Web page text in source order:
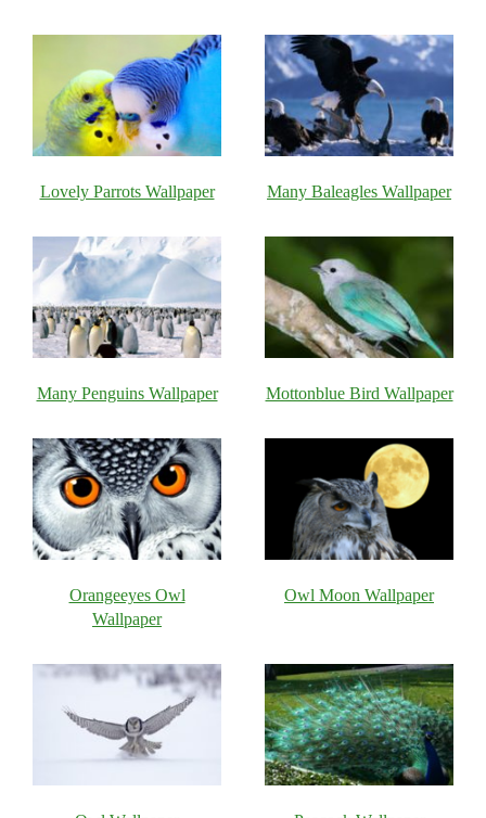
Lovely Parrots Wallpaper Many Baleagles Wallpaper
Many Penguins Wallpaper Mottonblue Bird Wallpaper
Orangeeyes Owl
Wallpaper
Owl Moon Wallpaper